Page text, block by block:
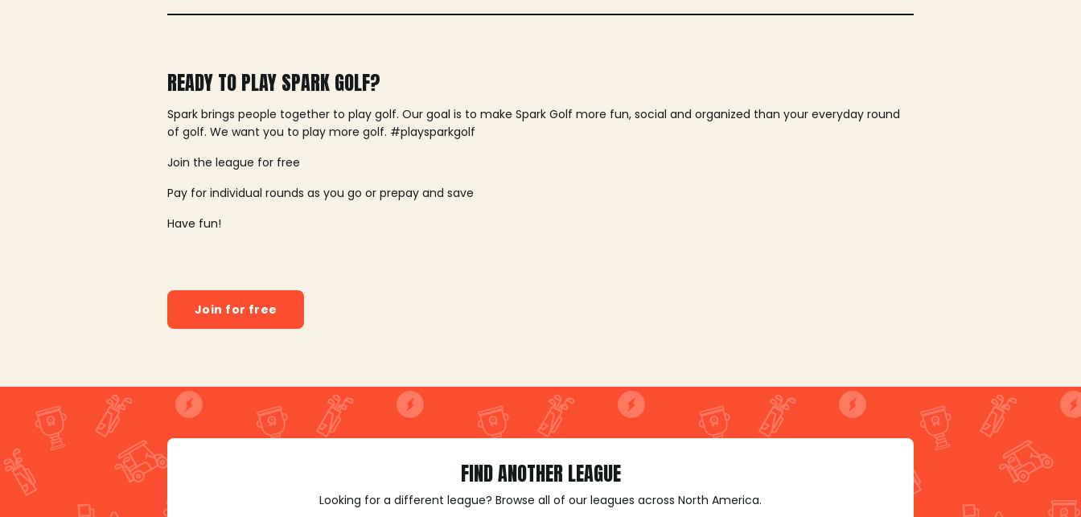
READY TO PLAY SPARK GOLF?
Spark brings people together to play golf. Our goal is to make Spark Golf more fun, social and organized than your everyday round
of golf. We want you to play more golf. #playsparkgolf
Join the league for free
Pay for individual rounds as you go or prepay and save
Have fun!
Join for free
FIND ANOTHER LEAGUE
Looking for a different league? Browse all of our leagues across North America.